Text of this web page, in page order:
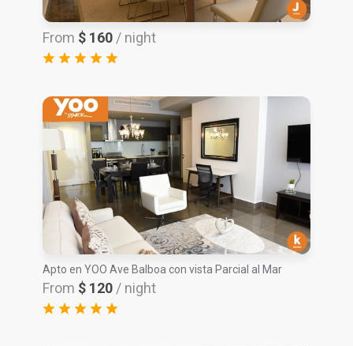
From $ 160 / night
Apto en YOO Ave Balboa con vista Parcial al Mar
From $ 120 / night